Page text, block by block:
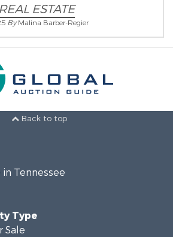
ESTATE
ByMalina Barber-Regier
Back to top
Tennessee
Type
Sale